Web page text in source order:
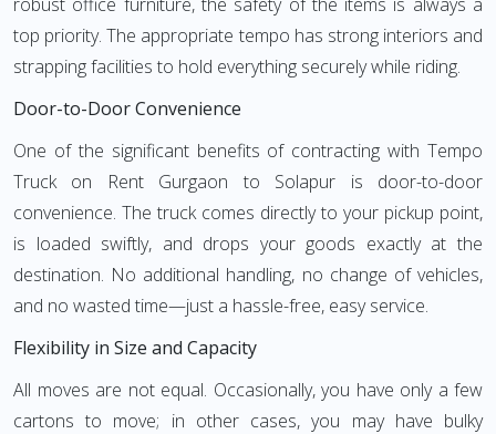
top priority. The appropriate tempo has strong interiors and
strapping facilities to hold everything securely while riding.
Door-to-Door Convenience
One of the significant benefits of contracting with Tempo
Truck on Rent Gurgaon to Solapur is door-to-door
convenience. The truck comes directly to your pickup point,
is loaded swiftly, and drops your goods exactly at the
destination. No additional handling, no change of vehicles,
and no wasted time—just a hassle-free, easy service.
Flexibility in Size and Capacity
All moves are not equal. Occasionally, you have only a few
cartons to move; in other cases, you may have bulky